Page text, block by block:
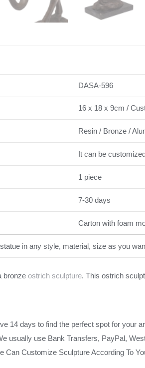
DASA-596
16 x 18 x 9cm /
Resin / Bronze /
It can be
1 piece
7-30 days
Carton with foam
in any style, material, size as you
bronze ostrich sculpture. This ostrich
14 days to find the perfect spot for your
usually use Bank Transfers, PayPal,
Can Customize Sculpture According To